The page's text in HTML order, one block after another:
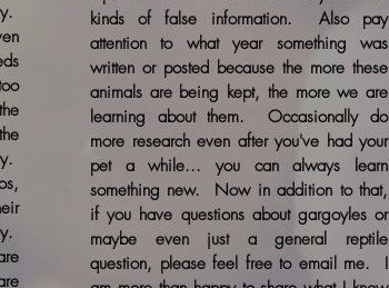
kinds of false information. Also pay
attention to what year something was
written or posted because the more these
animals are being kept, the more we are
learning about them. Occasionally do
more research even after you've had your
pet a while... you can always learn
something new. Now in addition to that,
if you have questions about gargoyles or
maybe even just a general reptile
question, please feel free to email me. I